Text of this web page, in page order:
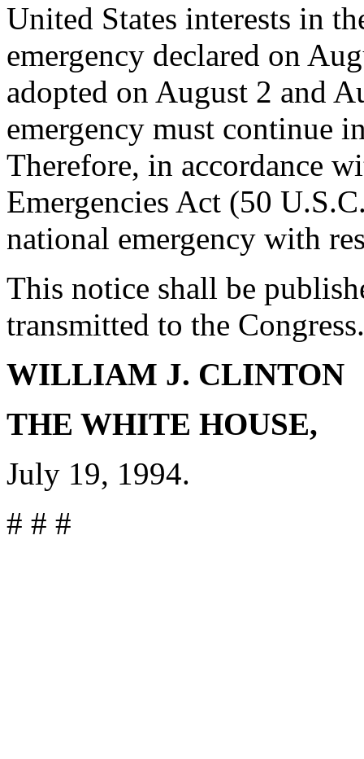
United States interests in
emergency declared on
adopted on August 2 and
emergency must continue
Therefore, in accordance
Emergencies Act (50
national emergency with
This notice shall be
transmitted to the Congress.
WILLIAM J. CLINTON
THE WHITE HOUSE,
July 19, 1994.
# # #